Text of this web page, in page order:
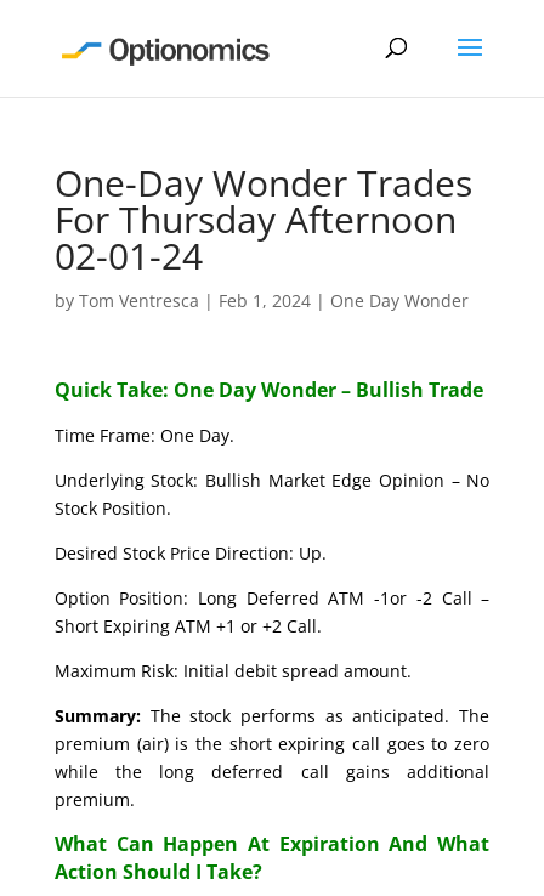
One-Day Wonder Trades
For Thursday Afternoon
02-01-24
by Tom Ventresca | Feb 1, 2024| One Day Wonder
Quick Take: One Day Wonder – Bullish Trade
Time Frame: One Day.
Underlying Stock: Bullish Market Edge Opinion – No
Stock Position.
Desired Stock Price Direction: Up.
Option Position: Long Deferred ATM -1or -2 Call –
Short Expiring ATM +1 or +2 Call.
Maximum Risk: Initial debit spread amount.
Summary: The stock performs as anticipated. The
premium (air) is the short expiring call goes to zero
while the long deferred call gains additional
premium.
What Can Happen At Expiration And What
Action Should I Take?